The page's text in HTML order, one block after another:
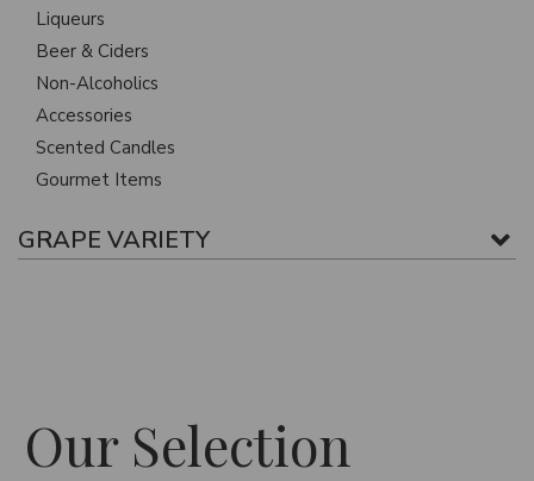
Liqueurs
Beer & Ciders
Non-Alcoholics
Accessories
Scented Candles
Gourmet Items
GRAPE VARIETY
Our Selection